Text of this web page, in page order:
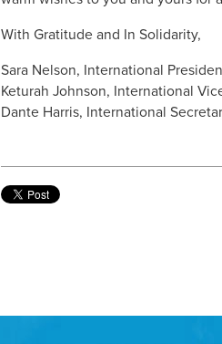
With Gratitude and In Solidarity,
Sara Nelson, International
Keturah Johnson, International
Dante Harris, International